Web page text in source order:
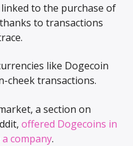
to the purchase of
to transactions
like Dogecoin
cheek transactions.
a section on
offered Dogecoins in
company.